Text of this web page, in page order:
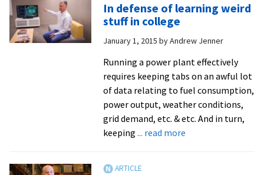
3D
carriage
wheels
In defense of learning weird
stuff in college
January 1, 2015 byAndrew Jenner
Running a power plant effectively
requires keeping tabs on an awful lot
of data relating to fuel consumption,
power output, weather conditions,
grid demand, etc. & etc. And in turn,
keeping ... read moreabout